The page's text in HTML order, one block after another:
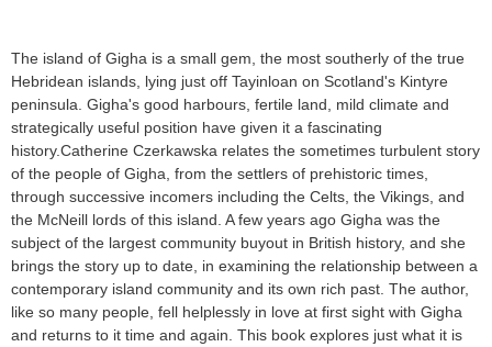
The island of Gigha is a small gem, the most southerly of the true
Hebridean islands, lying just off Tayinloan on Scotland's Kintyre
peninsula. Gigha's good harbours, fertile land, mild climate and
strategically useful position have given it a fascinating
history.Catherine Czerkawska relates the sometimes turbulent story
of the people of Gigha, from the settlers of prehistoric times,
through successive incomers including the Celts, the Vikings, and
the McNeill lords of this island. A few years ago Gigha was the
subject of the largest community buyout in British history, and she
brings the story up to date, in examining the relationship between a
contemporary island community and its own rich past. The author,
like so many people, fell helplessly in love at first sight with Gigha
and returns to it time and again. This book explores just what it is